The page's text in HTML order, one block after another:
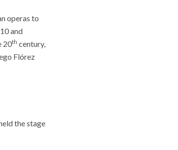
operas to
and
20th century,
Flórez
the stage